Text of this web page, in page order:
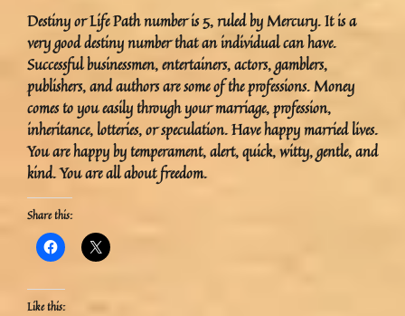
Destiny or Life Path number is 5, ruled by Mercury. It is a
very good destiny number that an individual can have.
Successful businessmen, entertainers, actors, gamblers,
publishers, and authors are some of the professions. Money
comes to you easily through your marriage, profession,
inheritance, lotteries, or speculation. Have happy married lives.
You are happy by temperament, alert, quick, witty, gentle, and
kind. You are all about freedom.
Share this:
Like this: